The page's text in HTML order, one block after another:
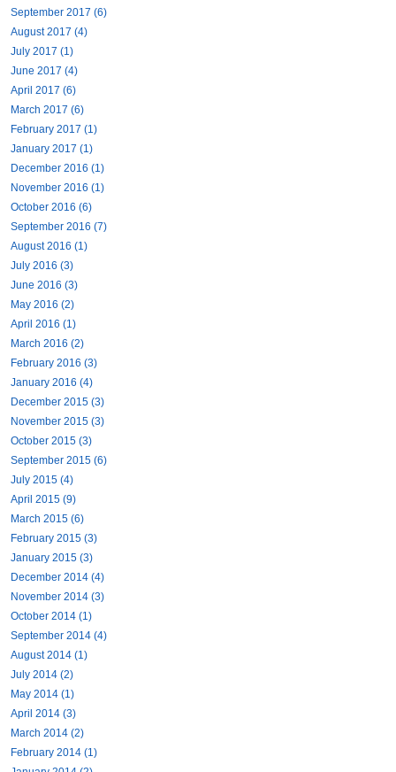
September 2017 (6)
August 2017 (4)
July 2017 (1)
June 2017 (4)
April 2017 (6)
March 2017 (6)
February 2017 (1)
January 2017 (1)
December 2016 (1)
November 2016 (1)
October 2016 (6)
September 2016 (7)
August 2016 (1)
July 2016 (3)
June 2016 (3)
May 2016 (2)
April 2016 (1)
March 2016 (2)
February 2016 (3)
January 2016 (4)
December 2015 (3)
November 2015 (3)
October 2015 (3)
September 2015 (6)
July 2015 (4)
April 2015 (9)
March 2015 (6)
February 2015 (3)
January 2015 (3)
December 2014 (4)
November 2014 (3)
October 2014 (1)
September 2014 (4)
August 2014 (1)
July 2014 (2)
May 2014 (1)
April 2014 (3)
March 2014 (2)
February 2014 (1)